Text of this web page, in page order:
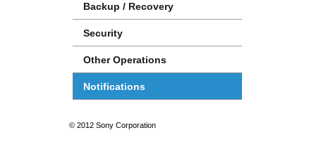
Backup / Recovery
Security
Other Operations
Notifications
© 2012 Sony Corporation